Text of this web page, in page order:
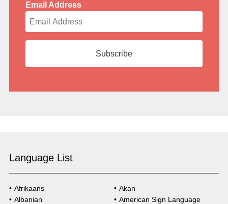
Email Address
Language List
Afrikaans
Akan
Albanian
American Sign Language